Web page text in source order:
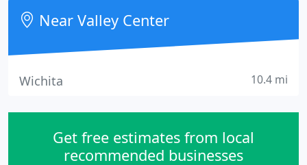
Near Valley Center
Wichita 10.4 mi
Get free estimates from local
recommended businesses